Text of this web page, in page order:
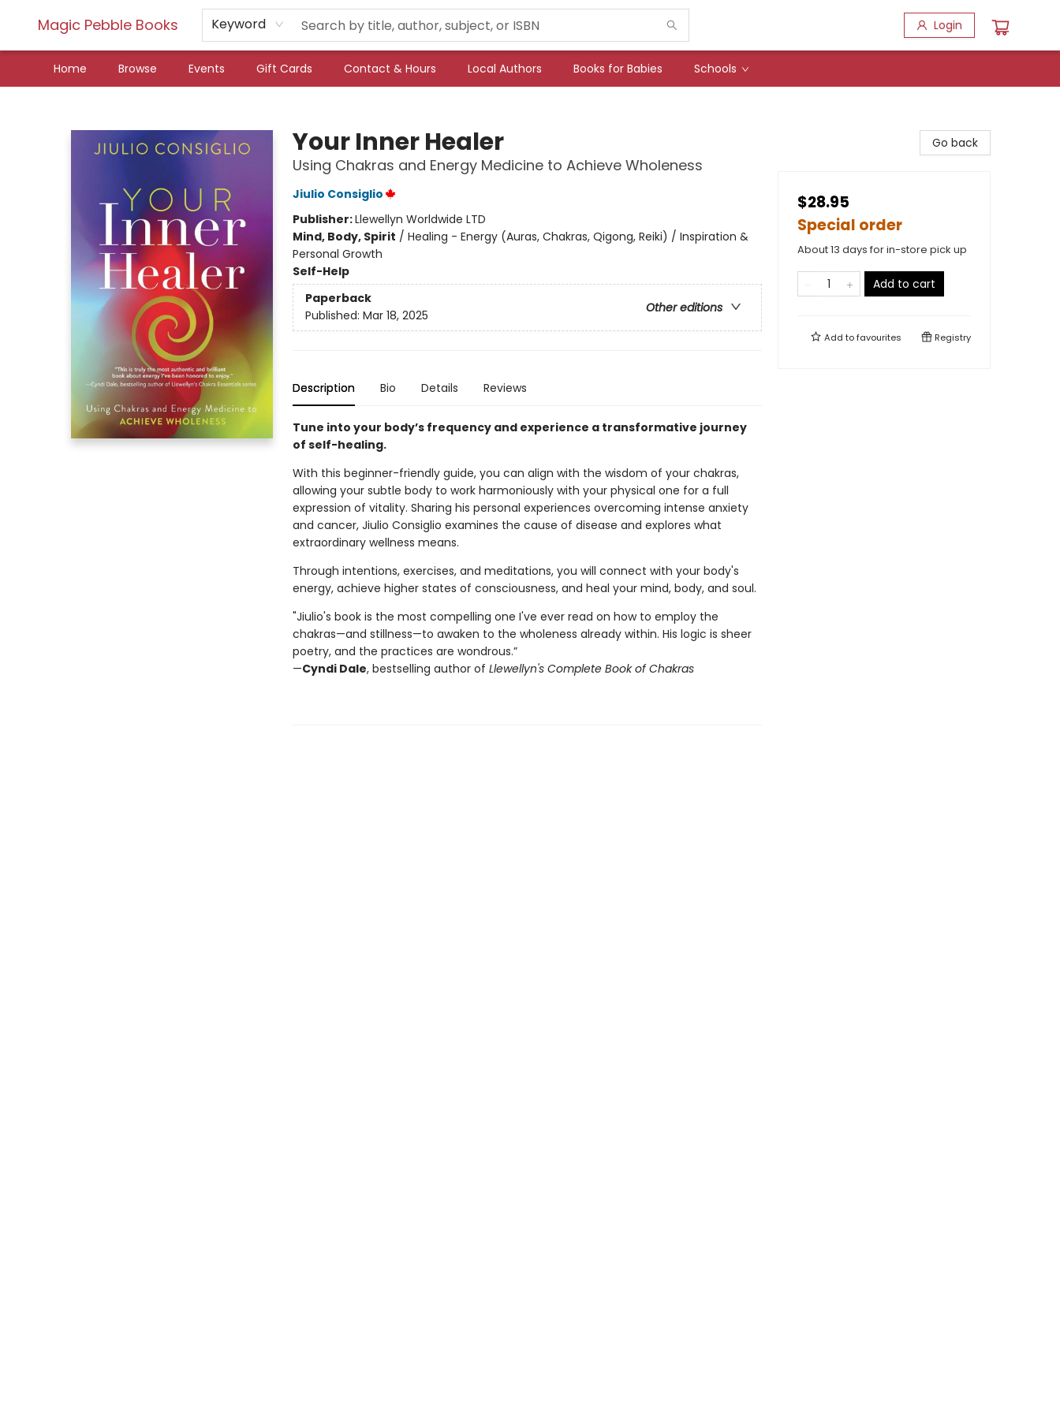
Magic Pebble Books Keyword Login
Home Browse Events Gift Cards Contact & Hours Local Authors Books for Babies Schools
Your Inner Healer
Using Chakras and Energy Medicine to Achieve Wholeness
Jiulio Consiglio
Publisher:Llewellyn Worldwide LTD
Mind, Body, Spirit / Healing - Energy (Auras, Chakras, Qigong, Reiki) / Inspiration &
Personal Growth
Self-Help
Paperback
Other editions
Published: Mar 18, 2025
Description Bio Details Reviews
Tune into your body’s frequency and experience a transformative journey
of self-healing.
With this beginner-friendly guide, you can align with the wisdom of your chakras,
allowing your subtle body to work harmoniously with your physical one for a full
expression of vitality. Sharing his personal experiences overcoming intense anxiety
and cancer, Jiulio Consiglio examines the cause of disease and explores what
extraordinary wellness means.
Through intentions, exercises, and meditations, you will connect with your body's
energy, achieve higher states of consciousness, and heal your mind, body, and soul.
"Jiulio's book is the most compelling one I've ever read on how to employ the
chakras—and stillness—to awaken to the wholeness already within. His logic is sheer
poetry, and the practices are wondrous.”
—Cyndi Dale, bestselling author of Llewellyn's Complete Book of Chakras
Go back
$28.95
Special order
About 13 days for in-store pick up
Add to cart
Add tofavourites Registry